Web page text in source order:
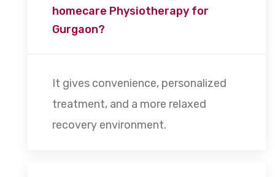
homecare Physiotherapy for
Gurgaon?
It gives convenience, personalized
treatment, and a more relaxed
recovery environment.